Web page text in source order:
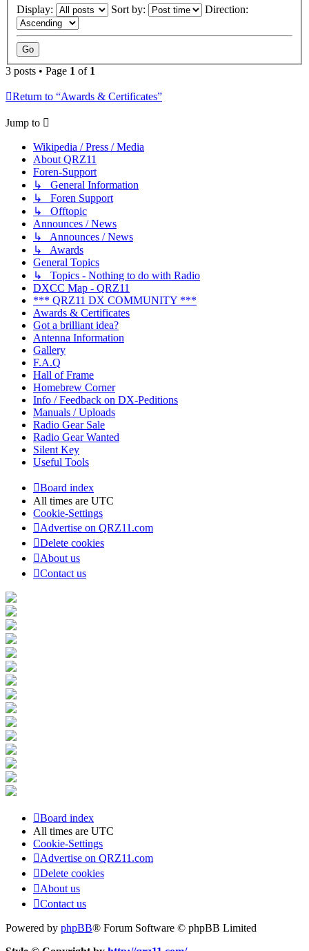
Display: Sort by: Direction:
3 posts • Page 1 of 1
Return to “Awards & Certificates”
Jump to
Wikipedia / Press / Media
About QRZ11
Foren-Support
↳ General Information
↳ Foren Support
↳ Offtopic
Announces / News
↳ Announces / News
↳ Awards
General Topics
↳ Topics - Nothing to do with Radio
DXCC Map - QRZ11
*** QRZ11 DX COMMUNITY ***
Awards & Certificates
Got a brilliant idea?
Antenna Information
Gallery
F.A.Q
Hall of Frame
Homebrew Corner
Info / Feedback on DX-Peditions
Manuals / Uploads
Radio Gear Sale
Radio Gear Wanted
Silent Key
Useful Tools
Board index
All times are UTC
Cookie-Settings
Advertise on QRZ11.com
Delete cookies
About us
Contact us
Board index
All times are UTC
Cookie-Settings
Advertise on QRZ11.com
Delete cookies
About us
Contact us
Powered by phpBB® Forum Software © phpBB Limited